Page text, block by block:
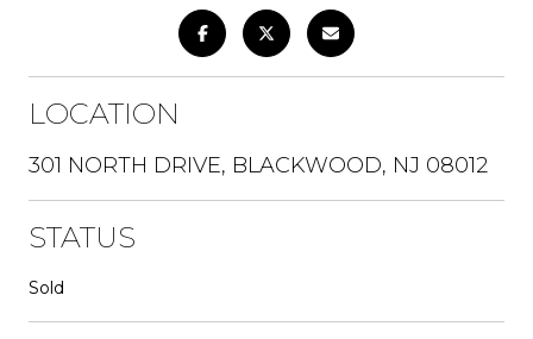
LOCATION
301 NORTH DRIVE, BLACKWOOD, NJ 08012
STATUS
Sold